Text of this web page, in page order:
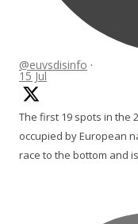
@euvsdisinfo ·
15 Jul
The first 19 spots in the
occupied by European
race to the bottom and